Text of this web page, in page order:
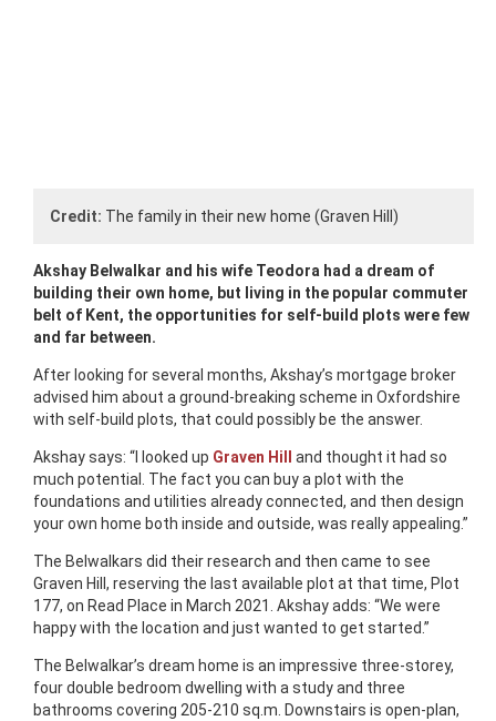
Credit: The family in their new home (Graven Hill)
Akshay Belwalkar and his wife Teodora had a dream of
building their own home, but living in the popular commuter
belt of Kent, the opportunities for self-build plots were few
and far between.
After looking for several months, Akshay’s mortgage broker
advised him about a ground-breaking scheme in Oxfordshire
with self-build plots, that could possibly be the answer.
Akshay says: “I looked up Graven Hill and thought it had so
much potential. The fact you can buy a plot with the
foundations and utilities already connected, and then design
your own home both inside and outside, was really appealing.”
The Belwalkars did their research and then came to see
Graven Hill, reserving the last available plot at that time, Plot
177, on Read Place in March 2021. Akshay adds: “We were
happy with the location and just wanted to get started.”
The Belwalkar’s dream home is an impressive three-storey,
four double bedroom dwelling with a study and three
bathrooms covering 205-210 sq.m. Downstairs is open-plan,